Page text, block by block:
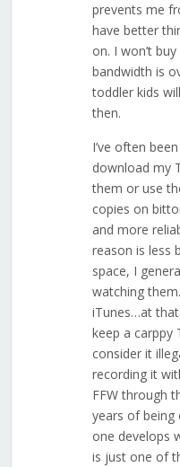
prevents me
have better
on. I won’t
bandwidth is
toddler kids
then.
I’ve often
download my
them or use
copies on
and more
reason is less
space, I
watching
iTunes…at
keep a carppy
consider it
recording it
FFW through
years of being
one develops
is just one of